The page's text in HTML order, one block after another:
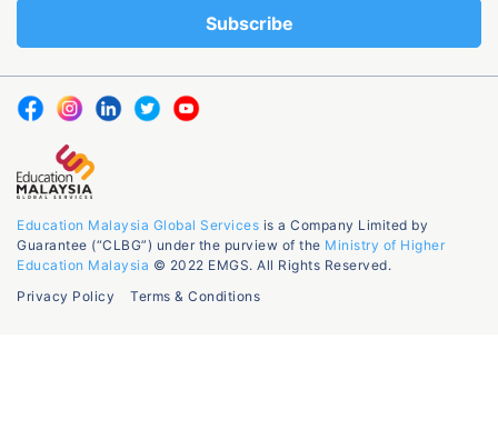
Education Malaysia Global Services is a Company Limited by
Guarantee (“CLBG”) under the purview of the Ministry of Higher
Education Malaysia © 2022 EMGS. All Rights Reserved.
Privacy Policy
Terms & Conditions